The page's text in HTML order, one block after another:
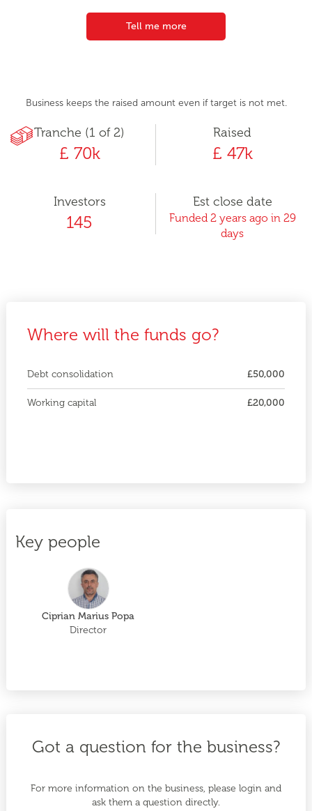
Tell me more
Business keeps the raised amount even if target is not met.
Tranche (1 of 2)
£ 70k
Raised
£ 47k
Investors
145
Est close date
Funded 2 years ago in 29
days
Where will the funds go?
Debt consolidation £50,000
Working capital £20,000
Key people
Ciprian Marius Popa
Director
Got a question for the business?
For more information on the business, please login and
ask them a question directly.